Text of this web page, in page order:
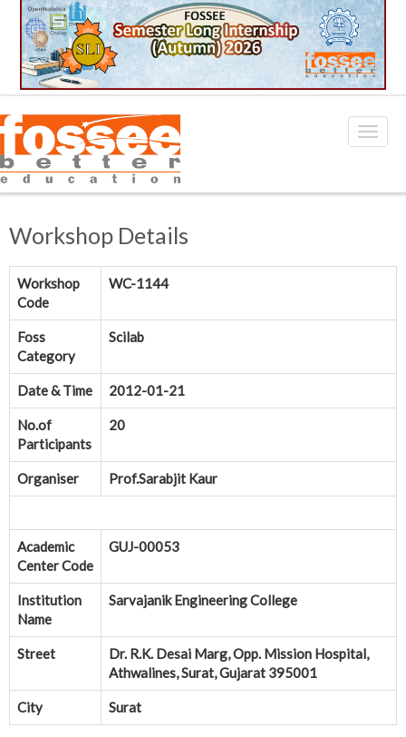
Workshop Details
Workshop
Code
WC-1144
Foss
Category
Scilab
Date & Time 2012-01-21
No.of
Participants
20
Organiser Prof.Sarabjit Kaur
Academic
Center Code
GUJ-00053
Institution
Name
Sarvajanik Engineering College
Street
Dr. R.K. Desai Marg, Opp. Mission Hospital,
Athwalines, Surat, Gujarat 395001
City Surat